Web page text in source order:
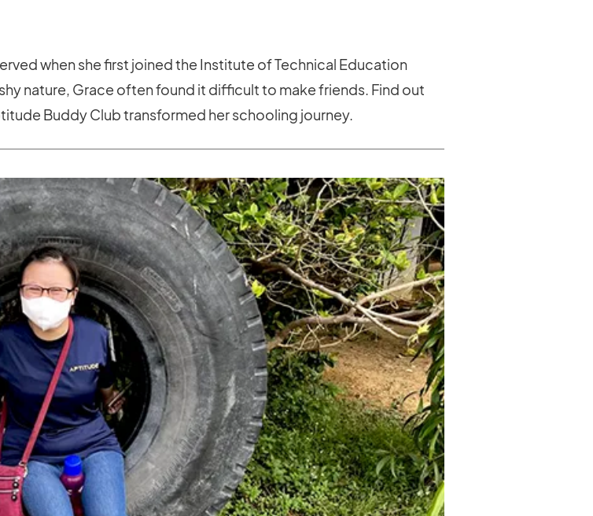
when she first joined the Institute of Technical Education
nature, Grace often found it difficult to make friends. Find out
Buddy Club transformed her schooling journey.